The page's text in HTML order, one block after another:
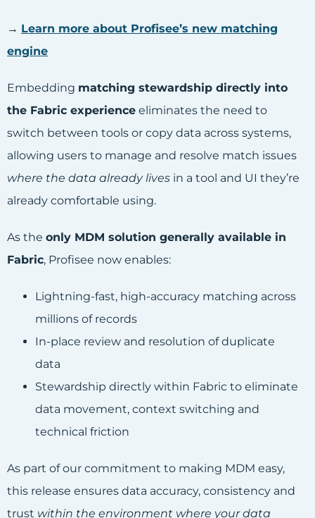
→ Learn more about Profisee’s new matching
engine
Embedding matching stewardship directly into
the Fabric experience eliminates the need to
switch between tools or copy data across systems,
allowing users to manage and resolve match issues
where the data already lives in a tool and UI they’re
already comfortable using.
As the only MDM solution generally available in
Fabric, Profisee now enables:
Lightning-fast, high-accuracy matching across
millions of records
In-place review and resolution of duplicate
data
Stewardship directly within Fabric to eliminate
data movement, context switching and
technical friction
As part of our commitment to making MDM easy,
this release ensures data accuracy, consistency and
trust within the environment where your data